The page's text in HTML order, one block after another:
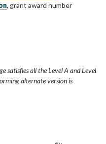
, grant award number
satisfies all the Level A and Level
alternate version is